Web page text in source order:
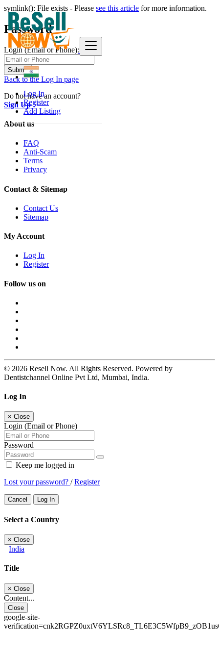
Log In
Register
Add Listing
symlink(): File exists - Please see this article for more information.
Password
Login (Email or Phone):
Submit
Back to the Log In page
Do not have an account?
Sign Up !
About us
FAQ
Anti-Scam
Terms
Privacy
Contact & Sitemap
Contact Us
Sitemap
My Account
Log In
Register
Follow us on
© 2026 Resell Now. All Rights Reserved. Powered by
Dentistchannel Online Pvt Ltd, Mumbai, India.
Log In
× Close
Login (Email or Phone)
Password
Keep me logged in
Lost your password? /Register
Cancel Log In
Select a Country
× Close
India
Title
× Close
Content...
Close
google-site-